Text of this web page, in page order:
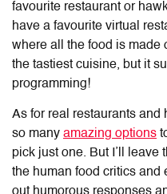
favourite restaurant or
have a favourite virtual
where all the food is made
the tastiest cuisine, but it
programming!
As for real restaurants and
so many amazing options
pick just one. But I’ll leave
the human food critics and